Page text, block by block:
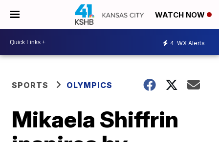
WATCH NOW
4 WX Alerts
SPORTS OLYMPICS
Mikaela Shiffrin